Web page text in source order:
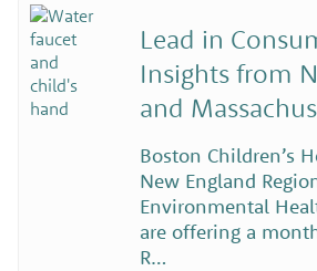
Lead in
Insights from
and
Boston Children’s
New England
Environmental
are offering a
R…